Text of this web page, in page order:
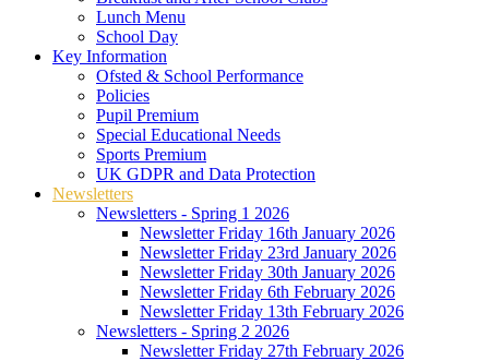
Lunch Menu
School Day
Key Information
Ofsted & School Performance
Policies
Pupil Premium
Special Educational Needs
Sports Premium
UK GDPR and Data Protection
Newsletters
Newsletters - Spring 1 2026
Newsletter Friday 16th January 2026
Newsletter Friday 23rd January 2026
Newsletter Friday 30th January 2026
Newsletter Friday 6th February 2026
Newsletter Friday 13th February 2026
Newsletters - Spring 2 2026
Newsletter Friday 27th February 2026